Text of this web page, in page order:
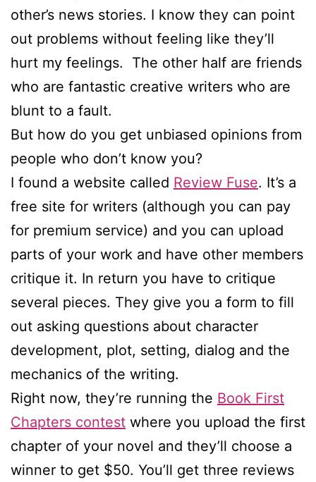
other’s news stories. I know they can point
out problems without feeling like they’ll
hurt my feelings. The other half are friends
who are fantastic creative writers who are
blunt to a fault.
But how do you get unbiased opinions from
people who don’t know you?
I found a website called Review Fuse. It’s a
free site for writers (although you can pay
for premium service) and you can upload
parts of your work and have other members
critique it. In return you have to critique
several pieces. They give you a form to fill
out asking questions about character
development, plot, setting, dialog and the
mechanics of the writing.
Right now, they’re running the Book First
Chapters contest where you upload the first
chapter of your novel and they’ll choose a
winner to get $50. You’ll get three reviews